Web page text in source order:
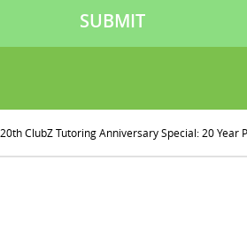
20th ClubZ Tutoring Anniversary Special: 20 Year